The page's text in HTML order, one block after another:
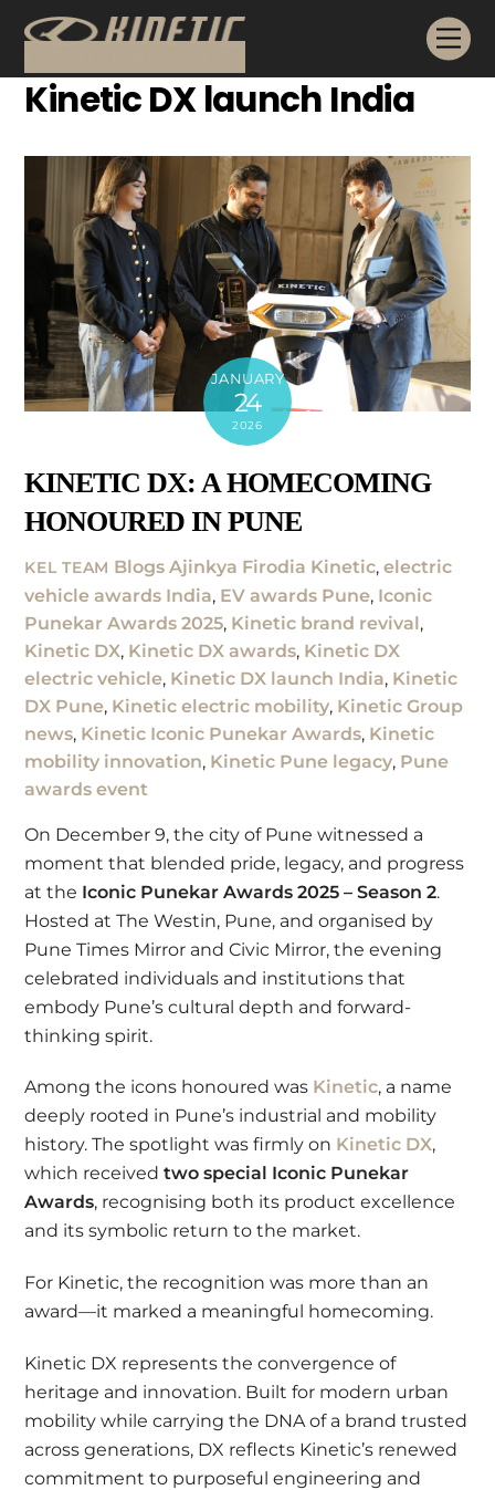
content
Kinetic DX launch India
JANUARY
24
2026
KINETIC DX: A HOMECOMING
HONOURED IN PUNE
KEL TEAM Blogs Ajinkya Firodia Kinetic,electric
vehicle awards India, EV awards Pune, Iconic
Punekar Awards 2025, Kinetic brand revival,
Kinetic DX, Kinetic DX awards, Kinetic DX
electric vehicle, Kinetic DX launch India, Kinetic
DX Pune, Kinetic electric mobility, Kinetic Group
news, Kinetic Iconic Punekar Awards, Kinetic
mobility innovation, Kinetic Pune legacy, Pune
awards event
On December 9, the city of Pune witnessed a
moment that blended pride, legacy, and progress
at the Iconic Punekar Awards 2025 – Season 2.
Hosted at The Westin, Pune, and organised by
Pune Times Mirror and Civic Mirror, the evening
celebrated individuals and institutions that
embody Pune’s cultural depth and forward-
thinking spirit.
Among the icons honoured was Kinetic, a name
deeply rooted in Pune’s industrial and mobility
history. The spotlight was firmly on Kinetic DX,
which receivedtwo special Iconic Punekar
Awards, recognising both its product excellence
and its symbolic return to the market.
For Kinetic, the recognition was more than an
award—it marked a meaningful homecoming.
Kinetic DX represents the convergence of
heritage and innovation. Built for modern urban
mobility while carrying the DNA of a brand trusted
across generations, DX reflects Kinetic’s renewed
commitment to purposeful engineering and